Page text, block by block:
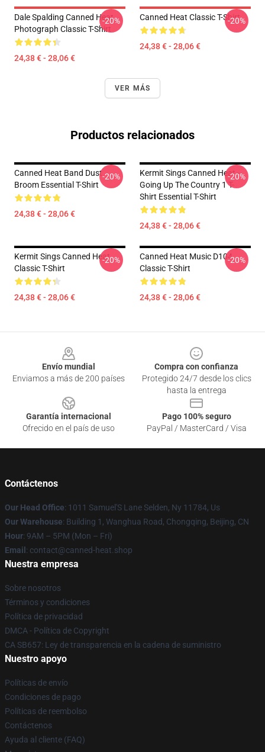
Dale Spalding Canned Heat
Photograph Classic T-Shirt
24,38 € - 28,06 €
-20% Canned Heat Classic T-Shirt
24,38 € - 28,06 €
-20%
VER MÁS
Productos relacionados
Canned Heat Band Dust
Broom Essential T-Shirt
24,38 € - 28,06 €
-20%
Kermit Sings Canned Heat -
Going Up The Country 1 T-
Shirt Essential T-Shirt
24,38 € - 28,06 €
-20%
Kermit Sings Canned Heat
Classic T-Shirt
24,38 € - 28,06 €
-20%
Canned Heat Music D104
Classic T-Shirt
24,38 € - 28,06 €
-20%
Envío mundial
Enviamos a más de 200 países
Compra con confianza
Protegido 24/7 desde los clics
hasta la entrega
Garantía internacional
Ofrecido en el país de uso
Pago 100% seguro
PayPal / MasterCard / Visa
Contáctenos
Our Head Office: 1011 Samuel'S Lane Selden, Ny 11784, Us
Our Warehouse: Building 1, Wanghua Road, Chongqing, Beijing, CN
Hour: 9AM – 5PM (Mon – Fri)
Email : contact@canned-heat.shop
Nuestra empresa
Sobre nosotros
Términos y condiciones
Política de privacidad
DMCA - Política de Copyright
CA SB657: Ley de transparencia en la cadena de suministro
Nuestro apoyo
Políticas de envío
Condiciones de pago
Políticas de reembolso
Contáctenos
Ayuda al cliente (FAQ)